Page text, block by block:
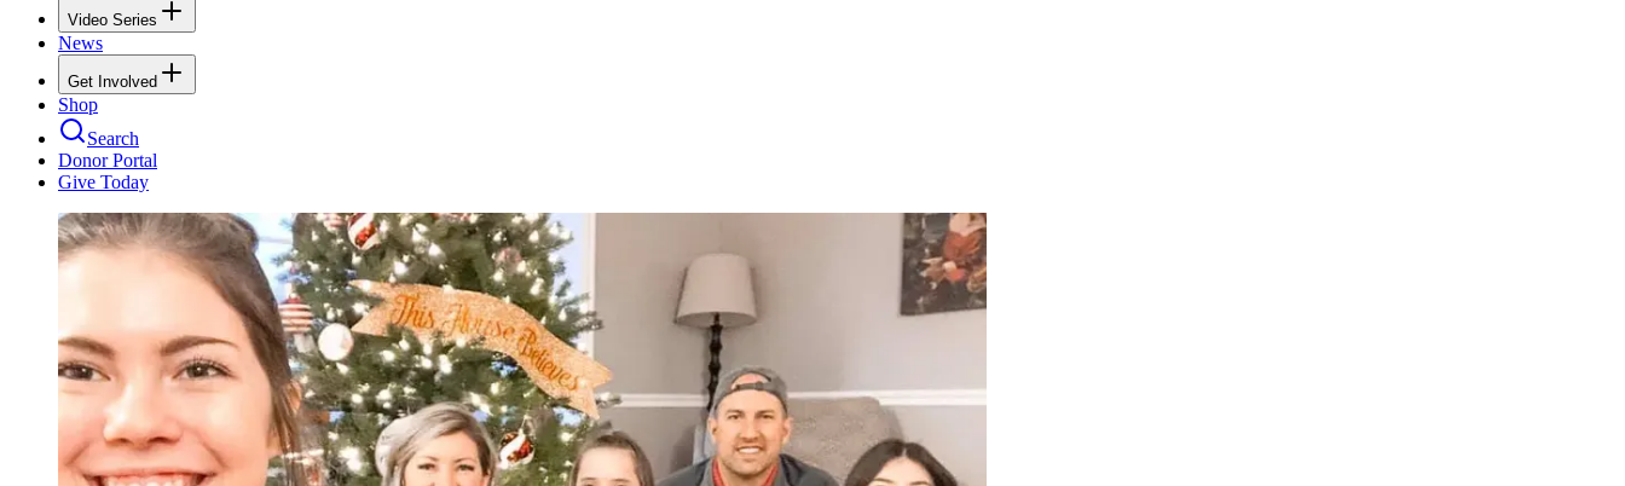
Video Series
News
Get Involved
Shop
Search
Donor Portal
Give Today